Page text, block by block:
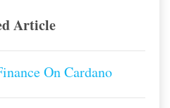
Article
On Cardano